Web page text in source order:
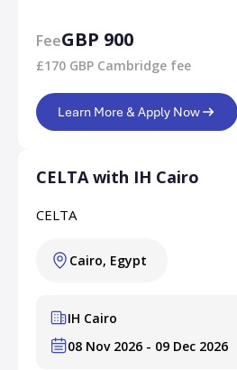
FeeGBP 900
£170 GBP Cambridge fee
Learn More & Apply Now
CELTA with IH Cairo
CELTA
Cairo, Egypt
IH Cairo
08 Nov 2026 - 09 Dec 2026